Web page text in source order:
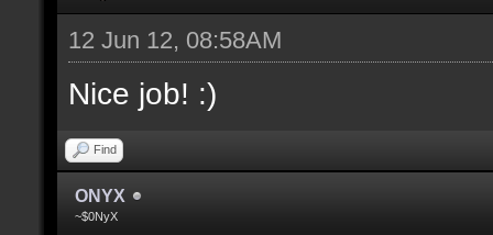
12 Jun 12, 08:58AM
Nice job! :)
Find
ONYX
~$0NyX